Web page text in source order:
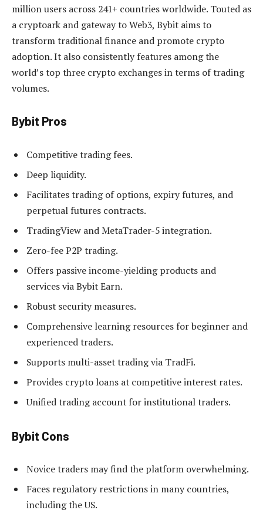
million users across 241+ countries worldwide. Touted as
a cryptoark and gateway to Web3, Bybit aims to
transform traditional finance and promote crypto
adoption. It also consistently features among the
world’s top three crypto exchanges in terms of trading
volumes.
Bybit Pros
Competitive trading fees.
Deep liquidity.
Facilitates trading of options, expiry futures, and
perpetual futures contracts.
TradingView and MetaTrader-5 integration.
Zero-fee P2P trading.
Offers passive income-yielding products and
services via Bybit Earn.
Robust security measures.
Comprehensive learning resources for beginner and
experienced traders.
Supports multi-asset trading via TradFi.
Provides crypto loans at competitive interest rates.
Unified trading account for institutional traders.
Bybit Cons
Novice traders may find the platform overwhelming.
Faces regulatory restrictions in many countries,
including the US.